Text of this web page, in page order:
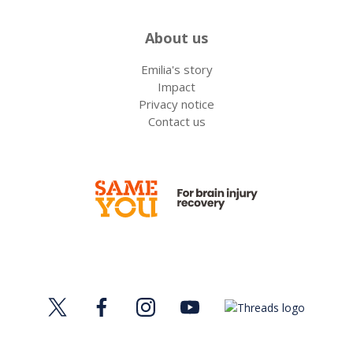
About us
Emilia's story
Impact
Privacy notice
Contact us